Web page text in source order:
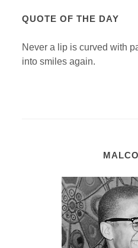
QUOTE OF THE DAY
Never a lip is curved with
into smiles again.